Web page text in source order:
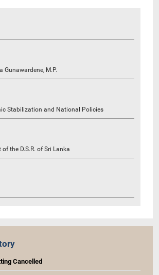
Gunawardene, M.P.
Stabilization and National Policies
the D.S.R. of Sri Lanka
Cancelled